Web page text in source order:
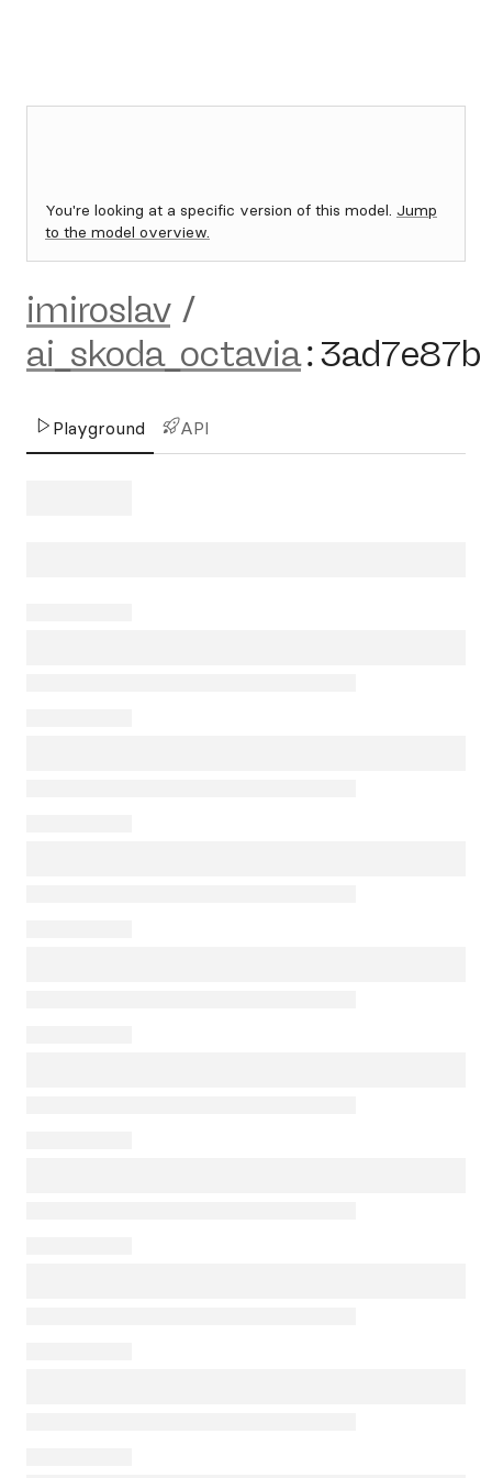
You're looking at a specific version of this model. Jump
to the model overview.
imiroslav /
ai_skoda_octavia:3ad7e87b
Playground API